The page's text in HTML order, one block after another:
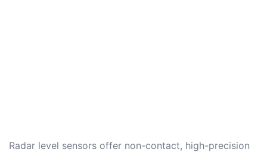
Radar level sensors offer non-contact, high-precision